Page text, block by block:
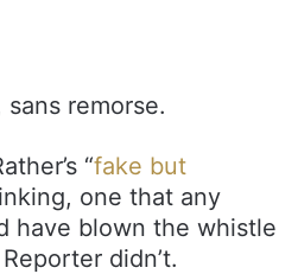
remorse.
“fake but
one that any
have blown the whistle
didn’t.